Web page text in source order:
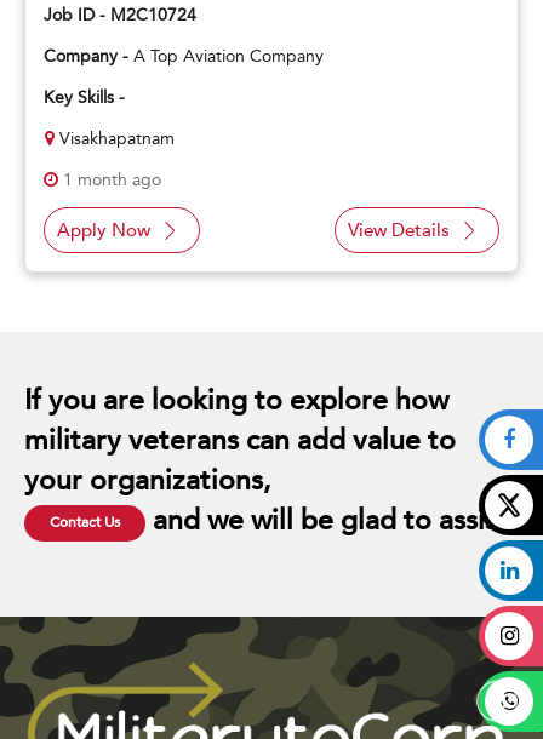
Job ID - M2C10724
Company -A Top Aviation Company
Key Skills -
Visakhapatnam
1 month ago
Apply Now View Details
If you are looking to explore how
military veterans can add value to
your organizations,
Contact Us and we will be glad to assist.